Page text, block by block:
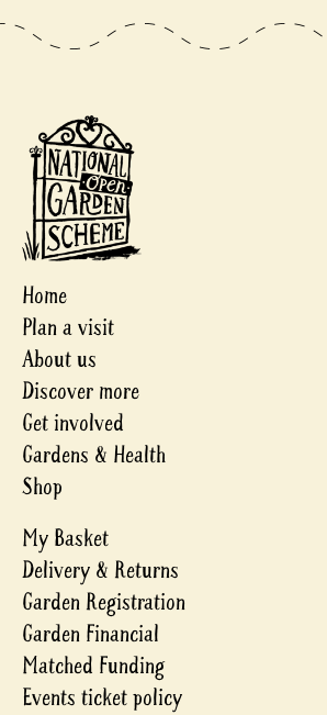
Home
Plan a visit
About us
Discover more
Get involved
Gardens & Health
Shop
My Basket
Delivery & Returns
Garden Registration
Garden Financial
Matched Funding
Events ticket policy